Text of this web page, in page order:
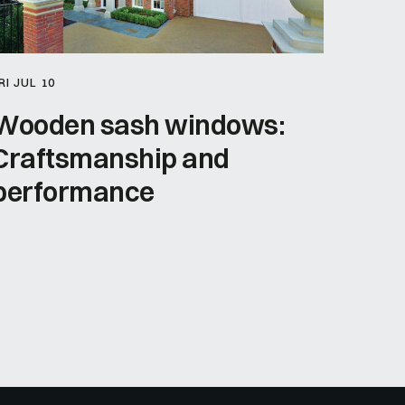
JUL 10
sash windows:
and